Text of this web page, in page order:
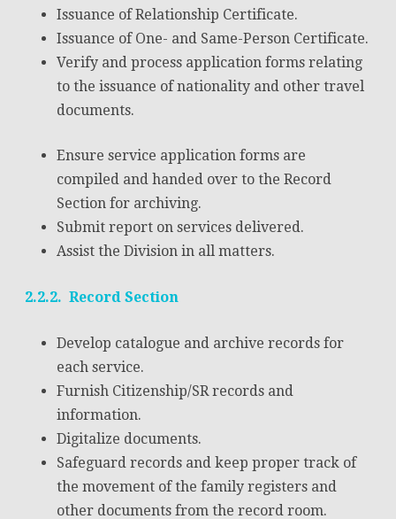
Issuance of Relationship Certificate.
Issuance of One- and Same-Person Certificate.
Verify and process application forms relating
to the issuance of nationality and other travel
documents.
Ensure service application forms are
compiled and handed over to the Record
Section for archiving.
Submit report on services delivered.
Assist the Division in all matters.
2.2.2. Record Section
Develop catalogue and archive records for
each service.
Furnish Citizenship/SR records and
information.
Digitalize documents.
Safeguard records and keep proper track of
the movement of the family registers and
other documents from the record room.